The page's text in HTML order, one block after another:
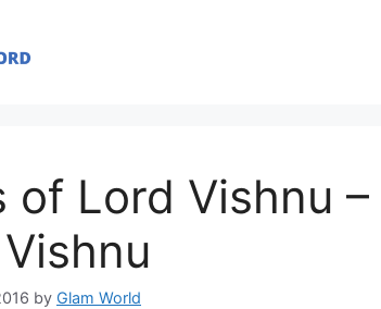
of Lord Vishnu
by Glam World